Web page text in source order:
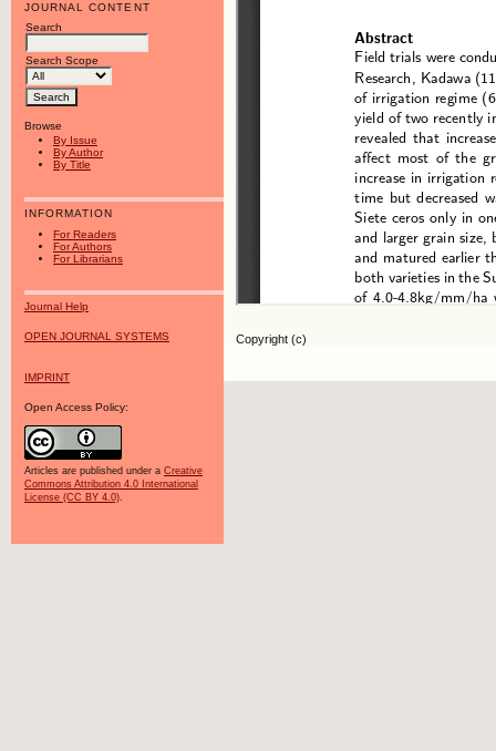
JOURNAL CONTENT
Search
Search Scope
Browse
By Issue
By Author
By Title
INFORMATION
For Readers
For Authors
For Librarians
Journal Help
OPEN JOURNAL SYSTEMS
IMPRINT
Open Access Policy:
Articles are published under a Creative
Commons Attribution 4.0 International
License (CC BY 4.0).
Copyright (c)